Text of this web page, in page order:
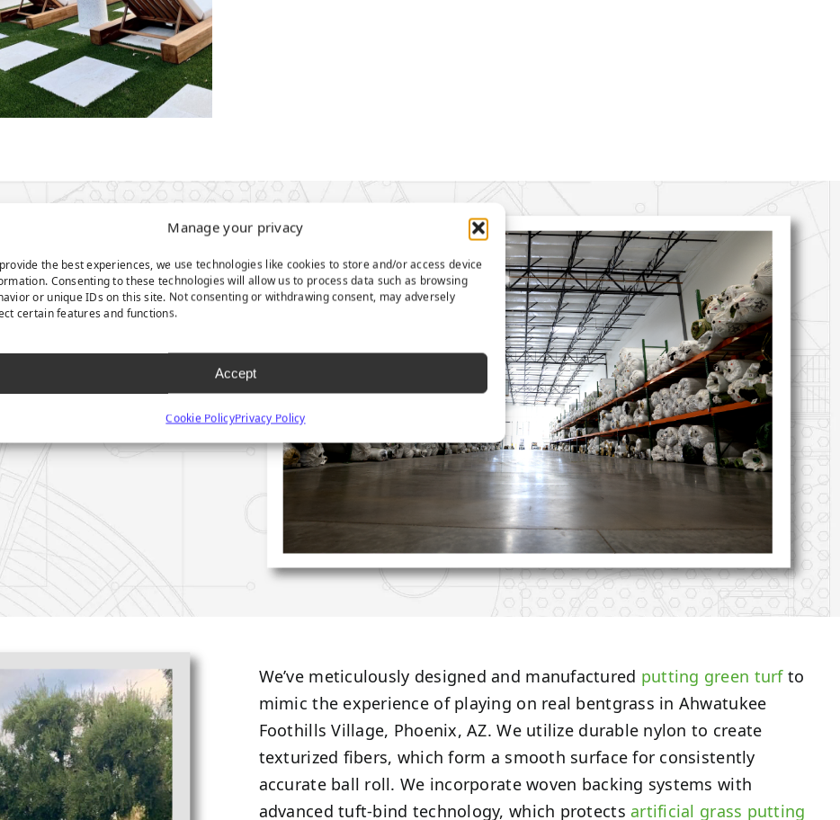
Manage your privacy
the best experiences, we use technologies like cookies to store and/or access device
Consenting to these technologies will allow us to process data such as browsing
or unique IDs on this site. Not consenting or withdrawing consent, may adversely
certain features and functions.
Accept
Cookie PolicyPrivacy Policy
We’ve meticulously designed and manufactured putting green turfto
mimic the experience of playing on real bentgrass in Ahwatukee
Foothills Village, Phoenix, AZ. We utilize durable nylon to create
texturized fibers, which form a smooth surface for consistently
accurate ball roll. We incorporate woven backing systems with
advanced tuft-bind technology, which protects artificial grass putting